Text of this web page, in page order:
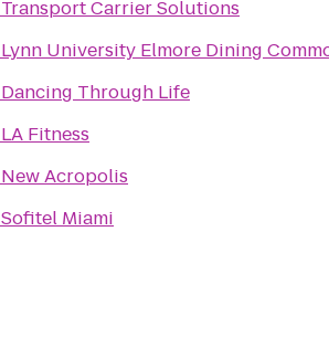
Transport Carrier Solutions
Lynn University Elmore Dining
Dancing Through Life
LA Fitness
New Acropolis
Sofitel Miami